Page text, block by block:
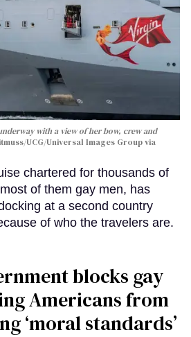
with a view of her bow, crew and
UCG/Universal Images Group via
chartered for thousands of
of them gay men, has
at a second country
of who the travelers are.
blocks gay
Americans from
‘moral standards’